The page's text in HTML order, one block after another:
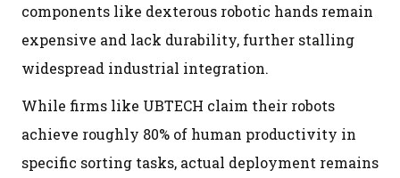
components like dexterous robotic hands remain
expensive and lack durability, further stalling
widespread industrial integration.
While firms like UBTECH claim their robots
achieve roughly 80% of human productivity in
specific sorting tasks, actual deployment remains